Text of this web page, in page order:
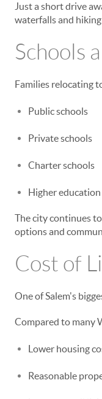
Just a short drive
waterfalls and
Schools
Families relocating
Public schools
Private schools
Charter schools
Higher
The city continues
options and
Cost of
One of Salem's
Compared to many
Lower housing
Reasonable